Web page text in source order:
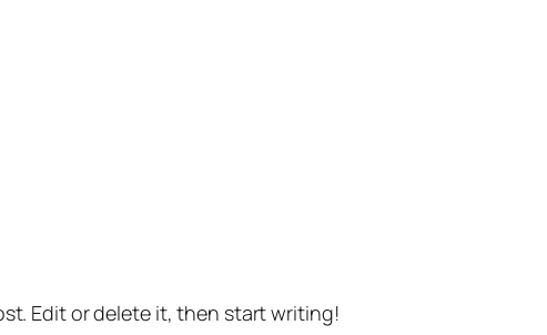
Edit or delete it, then start writing!